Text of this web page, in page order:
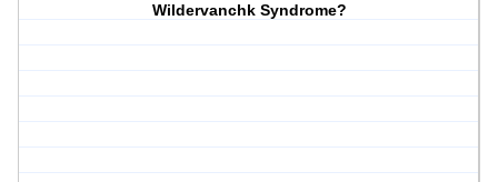
Wildervanchk Syndrome?